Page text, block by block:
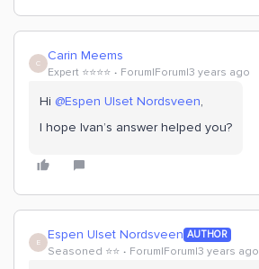
C Carin Meems
Expert ⭐️⭐️⭐️⭐️ Forum|Forum|3 years ago
Hi @Espen Ulset Nordsveen,
I hope Ivan’s answer helped you?
E Espen Ulset Nordsveen AUTHOR
Seasoned ⭐️⭐️ Forum|Forum|3 years ago